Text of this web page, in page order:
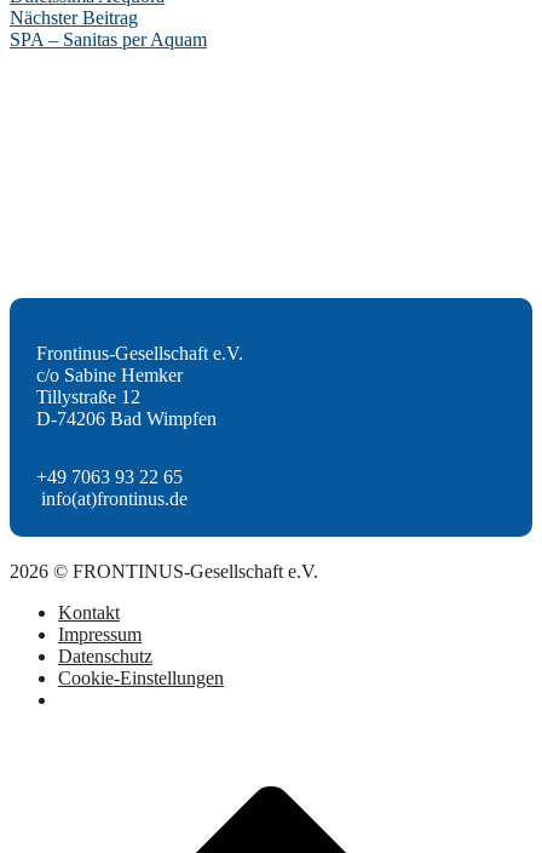
Nächster Beitrag
SPA – Sanitas per Aquam
Frontinus-Gesellschaft e.V.
c/o Sabine Hemker
Tillystraße 12
D-74206 Bad Wimpfen
+49 7063 93 22 65
info(at)frontinus.de
2026 © FRONTINUS-Gesellschaft e.V.
Kontakt
Impressum
Datenschutz
Cookie-Einstellungen